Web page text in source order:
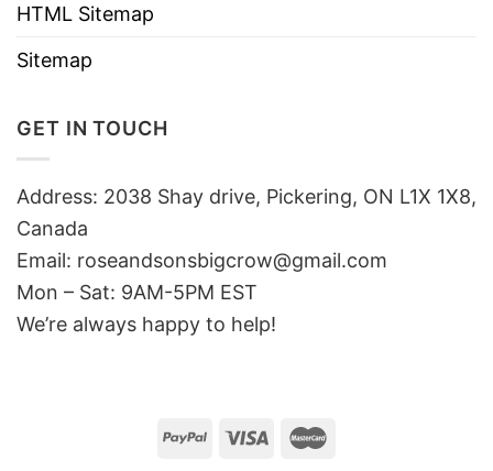
HTML Sitemap
Sitemap
GET IN TOUCH
Address: 2038 Shay drive, Pickering, ON L1X 1X8,
Canada
Email: roseandsonsbigcrow@gmail.com
Mon – Sat: 9AM-5PM EST
We’re always happy to help!